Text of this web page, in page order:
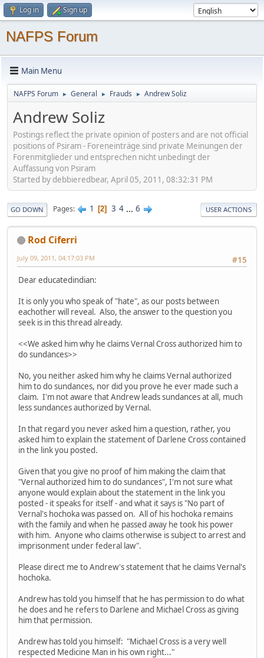
Log in Sign up
NAFPS Forum
Main Menu
NAFPS Forum ► General ► Frauds ► Andrew Soliz
Andrew Soliz
Postings reflect the private opinion of posters and are not official
positions of Psiram - Foreneinträge sind private Meinungen der
Forenmitglieder und entsprechen nicht unbedingt der
Auffassung von Psiram
Started by debbieredbear, April 05, 2011, 08:32:31 PM
GO DOWN Pages 1 2 3 4 ... 6 USER ACTIONS
Rod Ciferri
#15
July 09, 2011, 04:17:03 PM
Dear educatedindian:
It is only you who speak of "hate", as our posts between
eachother will reveal. Also, the answer to the question you
seek is in this thread already.
<<We asked him why he claims Vernal Cross authorized him to
do sundances>>
No, you neither asked him why he claims Vernal authorized
him to do sundances, nor did you prove he ever made such a
claim. I'm not aware that Andrew leads sundances at all, much
less sundances authorized by Vernal.
In that regard you never asked him a question, rather, you
asked him to explain the statement of Darlene Cross contained
in the link you posted.
Given that you give no proof of him making the claim that
"Vernal authorized him to do sundances", I'm not sure what
anyone would explain about the statement in the link you
posted - it speaks for itself - and what it says is "No part of
Vernal's hochoka was passed on. All of his hochoka remains
with the family and when he passed away he took his power
with him. Anyone who claims otherwise is subject to arrest and
imprisonment under federal law".
Please direct me to Andrew's statement that he claims Vernal's
hochoka.
Andrew has told you himself that he has permission to do what
he does and he refers to Darlene and Michael Cross as giving
him that permission.
Andrew has told you himself: "Michael Cross is a very well
respected Medicine Man in his own right..."